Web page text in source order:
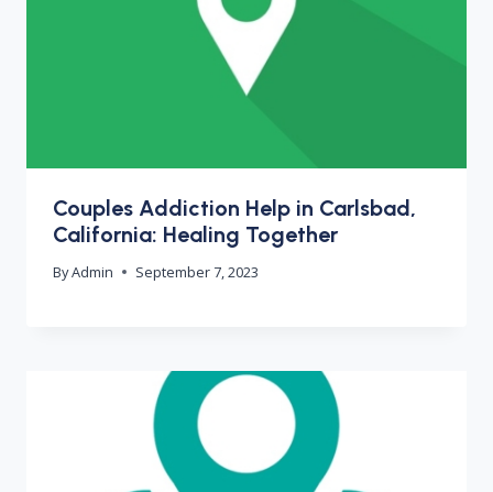
Couples Addiction Help in Carlsbad,
California: Healing Together
ByAdmin September 7, 2023